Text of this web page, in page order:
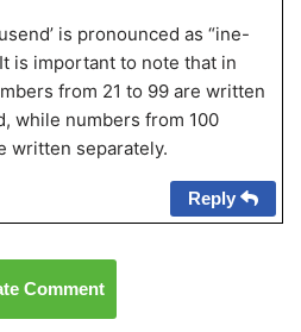
is pronounced as “ine-
is important to note that in
from 21 to 99 are written
while numbers from 100
written separately.
Reply
Comment